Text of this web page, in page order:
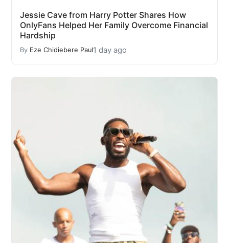
Jessie Cave from Harry Potter Shares How
OnlyFans Helped Her Family Overcome Financial
Hardship
By Eze Chidiebere Paul1 day ago